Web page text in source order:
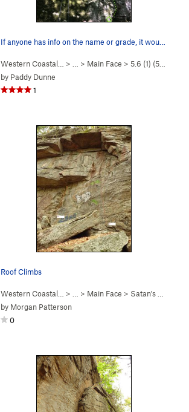
If anyone has info on the name or grade, it wou…
Western Coastal… > … > Main Face > 5.6 (1) (5.7
by Paddy Dunne
1
Roof Climbs
Western Coastal… > … > Main Face > Satan's Ceiling (
by Morgan Patterson
0